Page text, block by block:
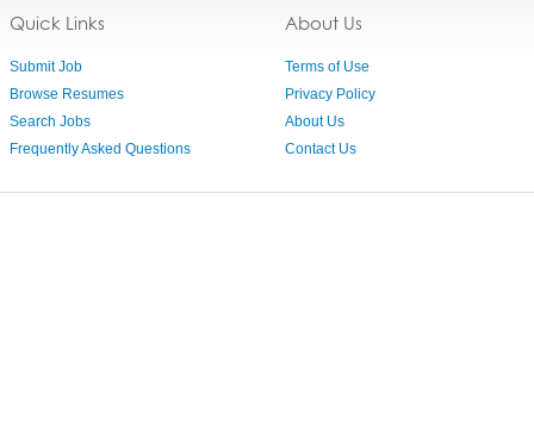
Quick Links
Submit Job
Browse Resumes
Search Jobs
Frequently Asked Questions
About Us
Terms of Use
Privacy Policy
About Us
Contact Us